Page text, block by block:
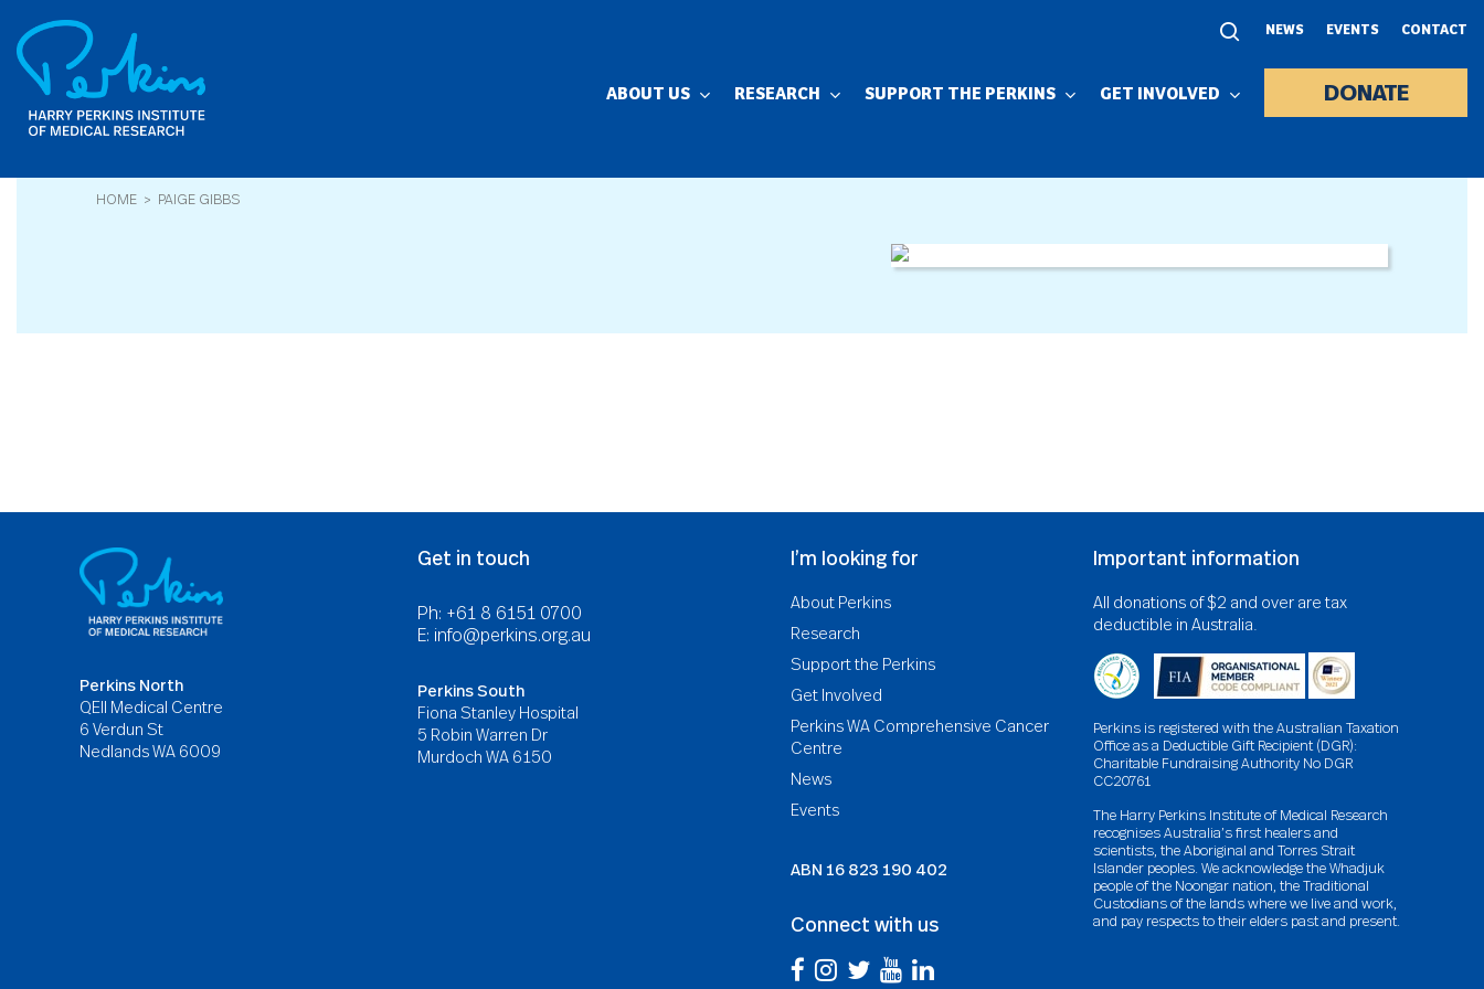
main
content
NEWS EVENTS CONTACT
ABOUT US RESEARCH SUPPORT THE PERKINS GET INVOLVED DONATE
HOME > PAIGE GIBBS
Perkins North
QEII Medical Centre
6 Verdun St
Nedlands WA 6009
Get in touch
Ph: +61 8 6151 0700
E: info@perkins.org.au
Perkins South
Fiona Stanley Hospital
5 Robin Warren Dr
Murdoch WA 6150
I’m looking for
About Perkins
Research
Support the Perkins
Get Involved
Perkins WA Comprehensive Cancer
Centre
News
Events
ABN 16 823 190 402
Connect with us
Important information
All donations of $2 and over are tax
deductible in Australia.
Perkins is registered with the Australian Taxation
Office as a Deductible Gift Recipient (DGR):
Charitable Fundraising Authority No DGR
CC20761
The Harry Perkins Institute of Medical Research
recognises Australia’s first healers and
scientists, the Aboriginal and Torres Strait
Islander peoples. We acknowledge the Whadjuk
people of the Noongar nation, the Traditional
Custodians of the lands where we live and work,
and pay respects to their elders past and present.